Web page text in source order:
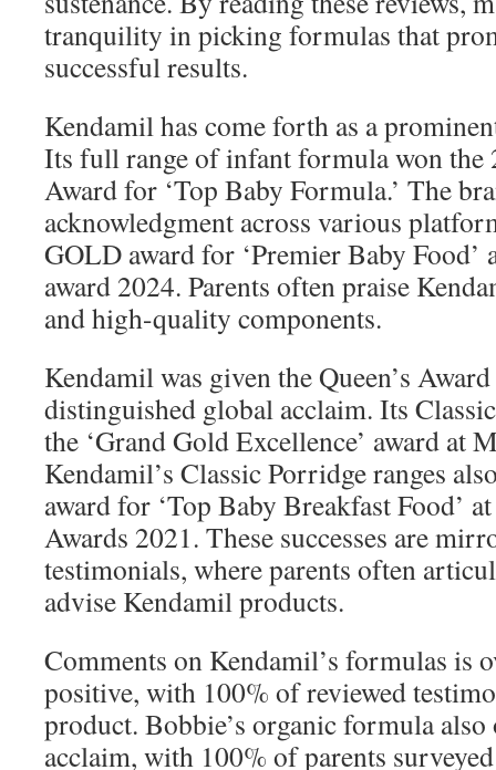
tranquility in picking formulas that
successful results.
Kendamil has come forth as a
Its full range of infant formula won the
Award for ‘Top Baby Formula.’ The
acknowledgment across various
GOLD award for ‘Premier Baby
award 2024. Parents often praise
and high-quality components.
Kendamil was given the Queen’s
distinguished global acclaim. Its
the ‘Grand Gold Excellence’ award at
Kendamil’s Classic Porridge ranges
award for ‘Top Baby Breakfast Food’
Awards 2021. These successes are
testimonials, where parents often
advise Kendamil products.
Comments on Kendamil’s formulas is
positive, with 100% of reviewed
product. Bobbie’s organic formula
acclaim, with 100% of parents